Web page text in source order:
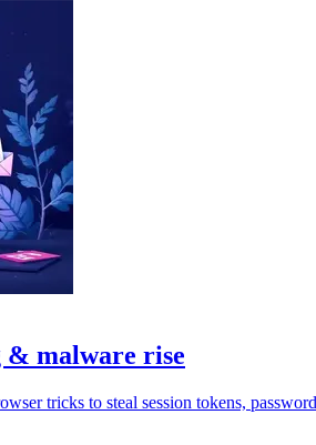
& malware rise
tricks to steal session tokens,